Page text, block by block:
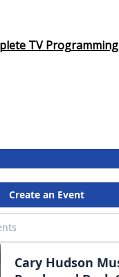
TV Programming